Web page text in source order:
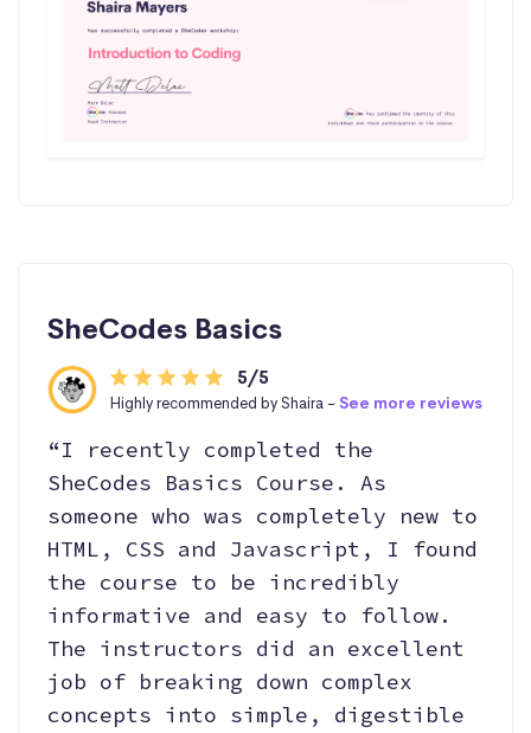
SheCodes Basics
5/5
Highly recommended by Shaira - See more reviews
“I recently completed the
SheCodes Basics Course. As
someone who was completely new to
HTML, CSS and Javascript, I found
the course to be incredibly
informative and easy to follow.
The instructors did an excellent
job of breaking down complex
concepts into simple, digestible